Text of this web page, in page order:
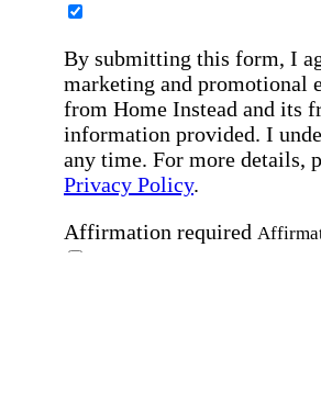
By submitting this form, I
marketing and promotional
from Home Instead and its
information provided. I
any time. For more details,
Privacy Policy.
Affirmation required